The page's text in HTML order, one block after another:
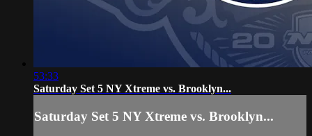
53:33
Saturday Set 5 NY Xtreme vs. Brooklyn...
Saturday Set 5 NY Xtreme vs. Brooklyn...